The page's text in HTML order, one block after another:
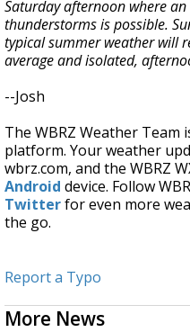
Saturday afternoon where
thunderstorms is possible.
typical summer weather will
average and isolated,
--Josh
The WBRZ Weather Team
platform. Your weather
wbrz.com, and the WBRZ
Android device. Follow
Twitterfor even more
the go.
Report a Typo
More News